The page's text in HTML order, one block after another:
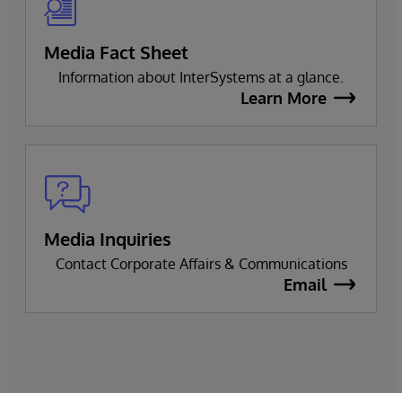
Media Fact Sheet
Information about InterSystems at a glance.
Learn More
Media Inquiries
Contact Corporate Affairs & Communications
Email